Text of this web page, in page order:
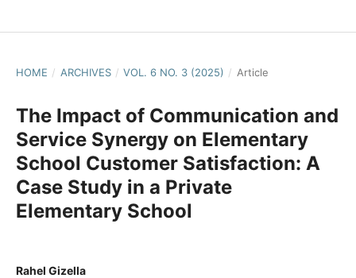
HOME / ARCHIVES / VOL. 6 NO. 3 (2025) / Article
The Impact of Communication and
Service Synergy on Elementary
School Customer Satisfaction: A
Case Study in a Private
Elementary School
Rahel Gizella